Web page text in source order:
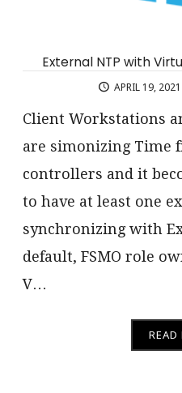
External NTP with
APRIL 19, 2021
Client Workstations
are simonizing Time
controllers and it
to have at least one
synchronizing with
default, FSMO role
V…
READ